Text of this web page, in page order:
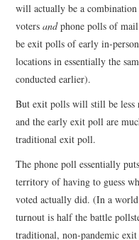
will actually be a
votersandphone polls of
be exit polls of early in-
locations in essentially the
conducted earlier).
But exit polls will still be less
and the early exit poll are
traditional exit poll.
The phone poll essentially
territory of having to guess
voted actually did. (In a
turnout is half the battle
traditional, non-pandemic